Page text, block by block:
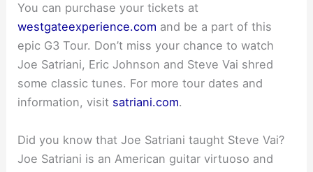
You can purchase your tickets at
westgateexperience.com and be a part of this
epic G3 Tour. Don’t miss your chance to watch
Joe Satriani, Eric Johnson and Steve Vai shred
some classic tunes. For more tour dates and
information, visit satriani.com.
Did you know that Joe Satriani taught Steve Vai?
Joe Satriani is an American guitar virtuoso and